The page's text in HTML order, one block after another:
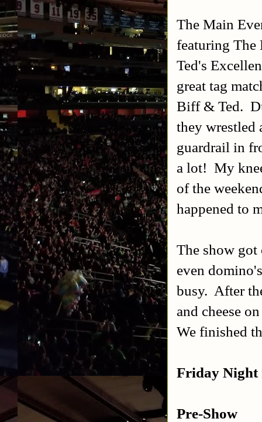
The Main
featuring The
Ted's
great tag
Biff & Ted.
they wrestled
guardrail in
a lot! My
of the
happened to
The show got
even
busy. After
and cheese
We finished
Friday Night
Pre-Show